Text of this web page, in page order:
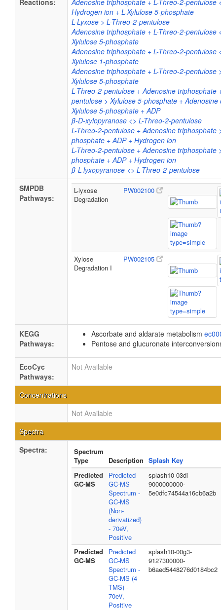
Reactions:
Adenosine triphosphate + L-Threo-2-pentulose
Hydrogen ion + L-Xylulose 5-phosphate
L-Lyxose > L-Threo-2-pentulose
Adenosine triphosphate + L-Threo-2-pentulose
Xylulose 5-phosphate
Adenosine triphosphate + L-Threo-2-pentulose
Xylulose 1-phosphate
Adenosine triphosphate + L-Threo-2-pentulose
Xylulose 5-phosphate
L-Threo-2-pentulose + Adenosine triphosphate
pentulose > Xylulose 5-phosphate + Adenosine
Xylulose 5-phosphate + ADP
β-D-xylopyranose <> L-Threo-2-pentulose
L-Threo-2-pentulose + Adenosine triphosphate
phosphate + ADP + Hydrogen ion
L-Threo-2-pentulose + Adenosine triphosphate
phosphate + ADP + Hydrogen ion
β-L-lyxopyranose <> L-Threo-2-pentulose
SMPDB
Pathways:
L-lyxose
Degradation
PW002100
Xylose
Degradation I
PW002105
KEGG
Pathways:
Ascorbate and aldarate metabolism
Pentose and glucuronate
EcoCyc
Pathways:
Not Available
Concentrations
Not Available
Spectra
Spectra:
Spectrum
Type
Description Splash Key
Predicted
GC-MS
Predicted
GC-MS
Spectrum -
GC-MS
(Non-
derivatized)
- 70eV,
Positive
splash10-03di-
9000000000-
5e0dfc74544a16cb6a2b
Predicted
GC-MS
Predicted
GC-MS
Spectrum -
GC-MS (4
TMS) -
70eV,
Positive
splash10-00g3-
9127300000-
b6aed5448276d0184bc2